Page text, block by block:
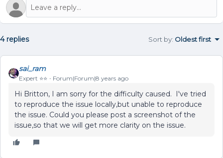
4 replies Sort by: Oldest first
sai_ram
Expert ⭐️⭐️ Forum|Forum|8 years ago
Hi Britton, I am sorry for the difficulty caused. I've tried
to reproduce the issue locally,but unable to reproduce
the issue. Could you please post a screenshot of the
issue,so that we will get more clarity on the issue.